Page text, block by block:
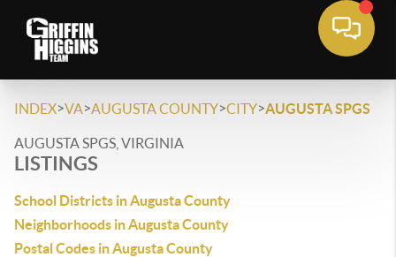
INDEX>VA>AUGUSTA COUNTY>CITY>AUGUSTA SPGS
AUGUSTA SPGS, VIRGINIA
LISTINGS
School Districts in Augusta County
Neighborhoods in Augusta County
Postal Codes in Augusta County